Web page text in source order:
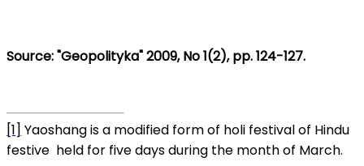
Source: "Geopolityka" 2009, No 1(2), pp. 124-127.
[1] Yaoshang is a modified form of holi festival of Hindu
festive held for five days during the month of March.